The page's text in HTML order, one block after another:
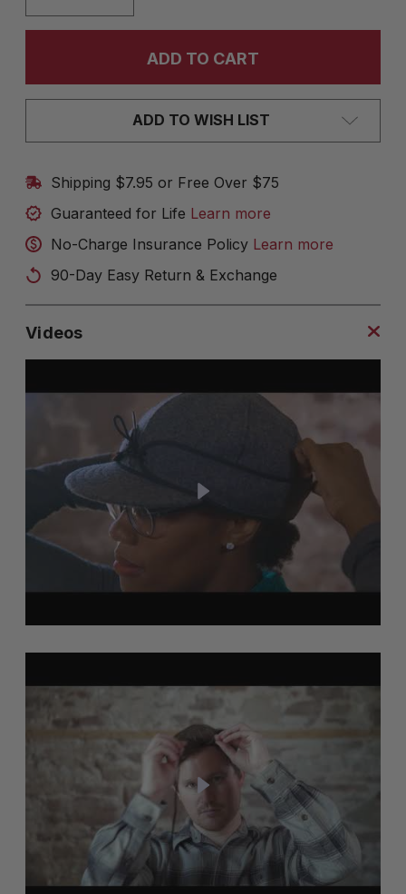
ADD TO WISH LIST
Shipping $7.95 or Free Over $75
Guaranteed for Life Learn more
No-Charge Insurance Policy Learn more
90-Day Easy Return & Exchange
Videos